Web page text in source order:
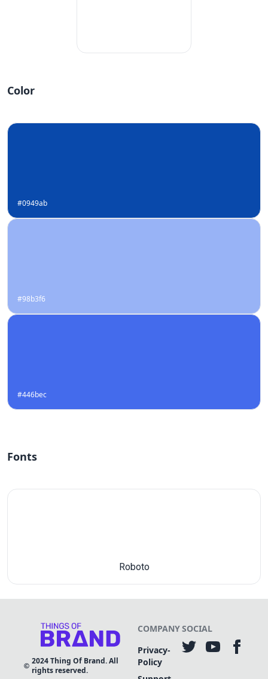
Color
#0949ab
#98b3f6
#446bec
Fonts
Roboto
2024Thing Of Brand. All
rights reserved.
COMPANY
Privacy-
Policy
SOCIAL